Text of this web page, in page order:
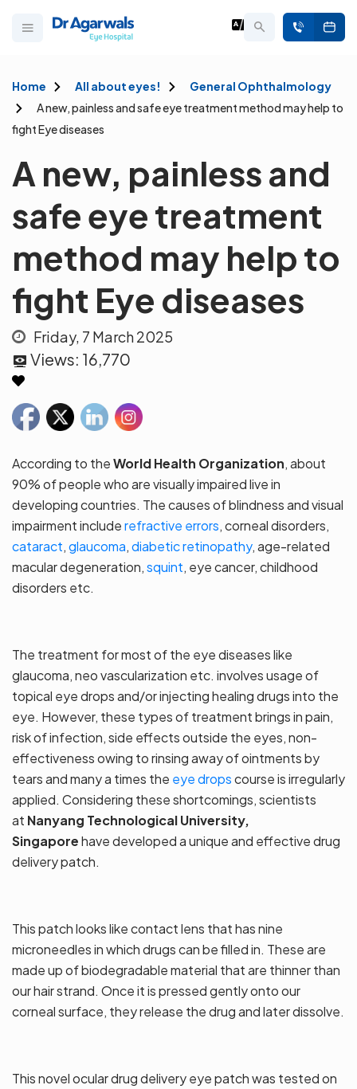
Home All about eyes!
General Ophthalmology
A new, painless and safe eye treatment method may help to
fight Eye diseases
A new, painless and
safe eye treatment
method may help to
fight Eye diseases
Friday, 7 March 2025
Views: 16,770
According to theWorld Health Organization, about
90% of people who are visually impaired live in
developing countries. The causes of blindness and visual
impairment includerefractive errors, corneal disorders,
cataract,glaucoma,diabetic retinopathy, age-related
macular degeneration,squint, eye cancer, childhood
disorders etc.
The treatment for most of the eye diseases like
glaucoma, neo vascularization etc. involves usage of
topical eye drops and/or injecting healing drugs into the
eye. However, these types of treatment brings in pain,
risk of infection, side effects outside the eyes, non-
effectiveness owing to rinsing away of ointments by
tears and many a times the eye dropscourse is irregularly
applied. Considering these shortcomings, scientists
at Nanyang Technological University,
Singaporehave developed a unique and effective drug
delivery patch.
This patch looks like contact lens that has nine
microneedles in which drugs can be filled in. These are
made up of biodegradable material that are thinner than
our hair strand. Once it is pressed gently onto our
corneal surface, they release the drug and later dissolve.
This novel ocular drug delivery eye patch was tested on